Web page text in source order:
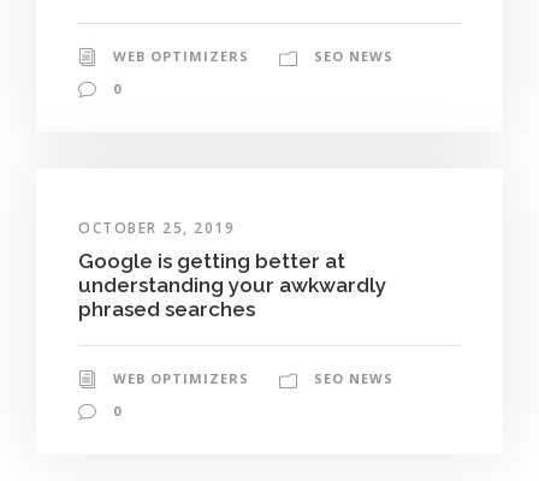
WEB OPTIMIZERS
SEO NEWS
0
OCTOBER 25, 2019
Google is getting better at
understanding your awkwardly
phrased searches
WEB OPTIMIZERS
SEO NEWS
0